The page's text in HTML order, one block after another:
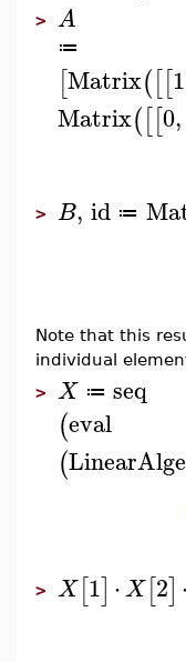
> A
≔
[Matrix([[1
Matrix([[0,
> B, id ≔
Note that this
individual
> X ≔ seq
(eval
(
> X[1] ⋅X[2] ⋅